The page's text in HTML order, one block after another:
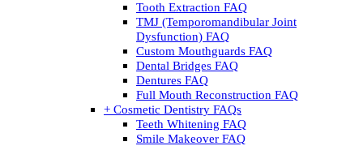
Tooth Extraction FAQ
TMJ (Temporomandibular Joint
Dysfunction) FAQ
Custom Mouthguards FAQ
Dental Bridges FAQ
Dentures FAQ
Full Mouth Reconstruction FAQ
+ Cosmetic Dentistry FAQs
Teeth Whitening FAQ
Smile Makeover FAQ